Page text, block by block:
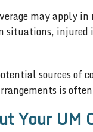
may apply
injured
sources of
is
Your UM